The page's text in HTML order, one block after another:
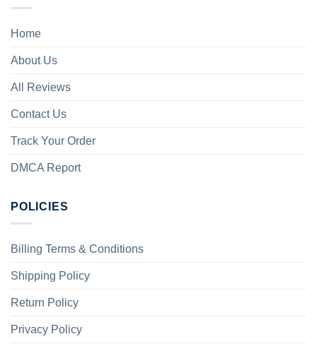
Home
About Us
All Reviews
Contact Us
Track Your Order
DMCA Report
POLICIES
Billing Terms & Conditions
Shipping Policy
Return Policy
Privacy Policy